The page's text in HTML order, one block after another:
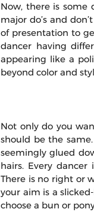
Now, there is
major do’s and
of presentation to
dancer having
appearing like a
beyond color and
Not only do you
should be the
seemingly glued
hairs. Every
There is no right or
your aim is a
choose a bun or